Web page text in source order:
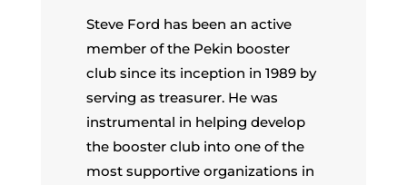
Steve Ford has been an active
member of the Pekin booster
club since its inception in 1989 by
serving as treasurer. He was
instrumental in helping develop
the booster club into one of the
most supportive organizations in